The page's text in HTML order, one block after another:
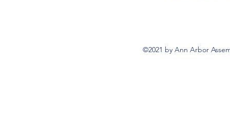
©2021 by Ann Arbor